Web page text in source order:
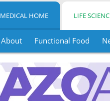
MEDICAL HOME LIFE
About Functional Food